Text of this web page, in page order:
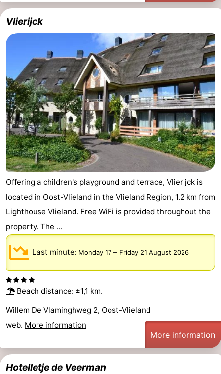
Vlierijck
Offering a children's playground and terrace, Vlierijck is
located in Oost-Vlieland in the Vlieland Region, 1.2 km from
Lighthouse Vlieland. Free WiFi is provided throughout the
property. The ...
Last minute: Monday 17 – Friday 21 August 2026
Beach distance: ±1,1 km.
Willem De Vlaminghweg 2, Oost-Vlieland
web. More information
More information
Hotelletje de Veerman